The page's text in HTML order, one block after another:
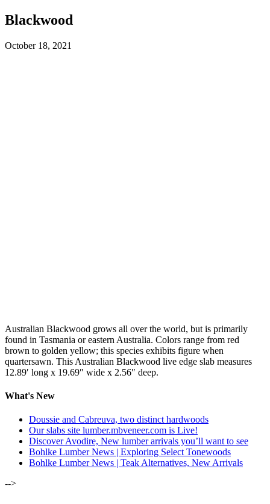
Blackwood
October 18, 2021
Australian Blackwood grows all over the world, but is primarily
found in Tasmania or eastern Australia. Colors range from red
brown to golden yellow; this species exhibits figure when
quartersawn. This Australian Blackwood live edge slab measures
12.89′ long x 19.69″ wide x 2.56″ deep.
What's New
Doussie and Cabreuva, two distinct hardwoods
Our slabs site lumber.mbveneer.com is Live!
Discover Avodire, New lumber arrivals you’ll want to see
Bohlke Lumber News | Exploring Select Tonewoods
Bohlke Lumber News | Teak Alternatives, New Arrivals
-->